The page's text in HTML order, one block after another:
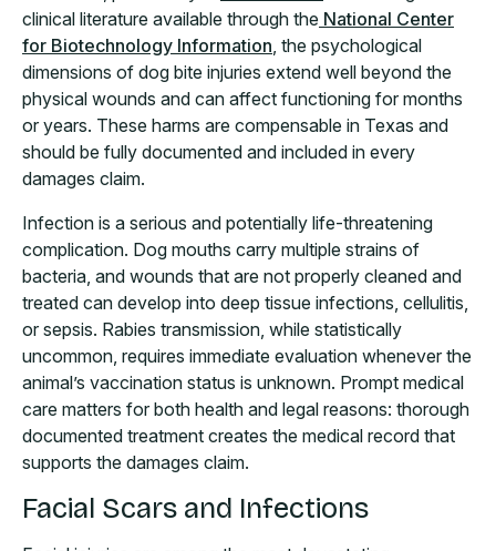
clinical literature available through the National Center
for Biotechnology Information, the psychological
dimensions of dog bite injuries extend well beyond the
physical wounds and can affect functioning for months
or years. These harms are compensable in Texas and
should be fully documented and included in every
damages claim.
Infection is a serious and potentially life-threatening
complication. Dog mouths carry multiple strains of
bacteria, and wounds that are not properly cleaned and
treated can develop into deep tissue infections, cellulitis,
or sepsis. Rabies transmission, while statistically
uncommon, requires immediate evaluation whenever the
animal’s vaccination status is unknown. Prompt medical
care matters for both health and legal reasons: thorough
documented treatment creates the medical record that
supports the damages claim.
Facial Scars and Infections